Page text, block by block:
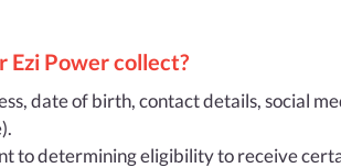
Power collect?
date of birth, contact details, social
to determining eligibility to receive